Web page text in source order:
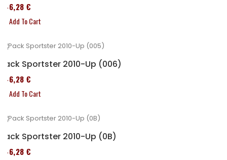
246,28 €
Add To Cart
Pack Sportster 2010-Up (006)
246,28 €
Add To Cart
Pack Sportster 2010-Up (0B)
246,28 €